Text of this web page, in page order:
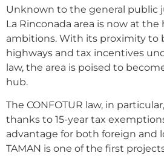
Unknown to the general public
La Rinconada area is now at the
ambitions. With its proximity to
highways and tax incentives
law, the area is poised to
hub.
The CONFOTUR law, in
thanks to 15-year tax
advantage for both foreign and
TAMAN is one of the first